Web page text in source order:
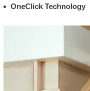
OneClick Technology